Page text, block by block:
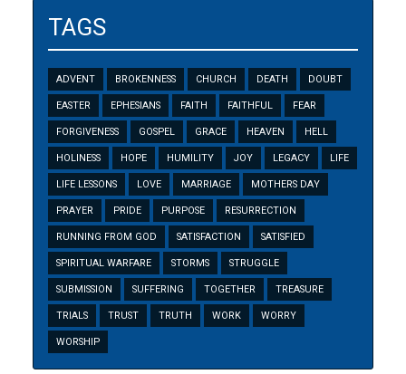
TAGS
ADVENT BROKENNESS CHURCH DEATH DOUBT
EASTER EPHESIANS FAITH FAITHFUL FEAR
FORGIVENESS GOSPEL GRACE HEAVEN HELL
HOLINESS HOPE HUMILITY JOY LEGACY LIFE
LIFE LESSONS LOVE MARRIAGE MOTHERS DAY
PRAYER PRIDE PURPOSE RESURRECTION
RUNNING FROM GOD SATISFACTION SATISFIED
SPIRITUAL WARFARE STORMS STRUGGLE
SUBMISSION SUFFERING TOGETHER TREASURE
TRIALS TRUST TRUTH WORK WORRY
WORSHIP